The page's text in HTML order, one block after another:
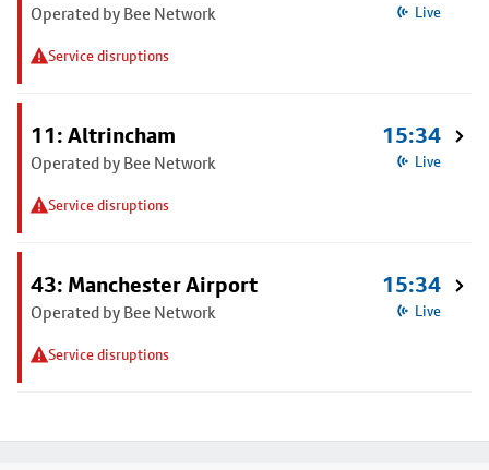
Operated by Bee Network
Service disruptions
Live
11: Altrincham
Operated by Bee Network
Service disruptions
15:34
Live
43: Manchester Airport
Operated by Bee Network
Service disruptions
15:34
Live